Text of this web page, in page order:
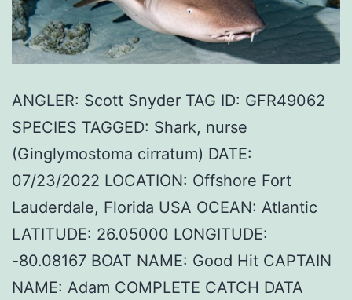
ANGLER: Scott Snyder TAG ID: GFR49062
SPECIES TAGGED: Shark, nurse
(Ginglymostoma cirratum) DATE:
07/23/2022 LOCATION: Offshore Fort
Lauderdale, Florida USA OCEAN: Atlantic
LATITUDE: 26.05000 LONGITUDE:
-80.08167 BOAT NAME: Good Hit CAPTAIN
NAME: Adam COMPLETE CATCH DATA